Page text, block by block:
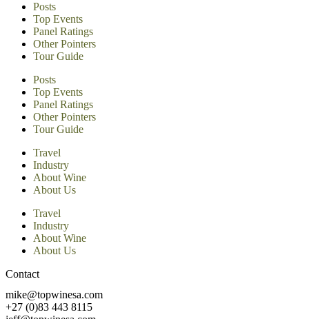
Posts
Top Events
Panel Ratings
Other Pointers
Tour Guide
Posts
Top Events
Panel Ratings
Other Pointers
Tour Guide
Travel
Industry
About Wine
About Us
Travel
Industry
About Wine
About Us
Contact
mike@topwinesa.com
+27 (0)83 443 8115